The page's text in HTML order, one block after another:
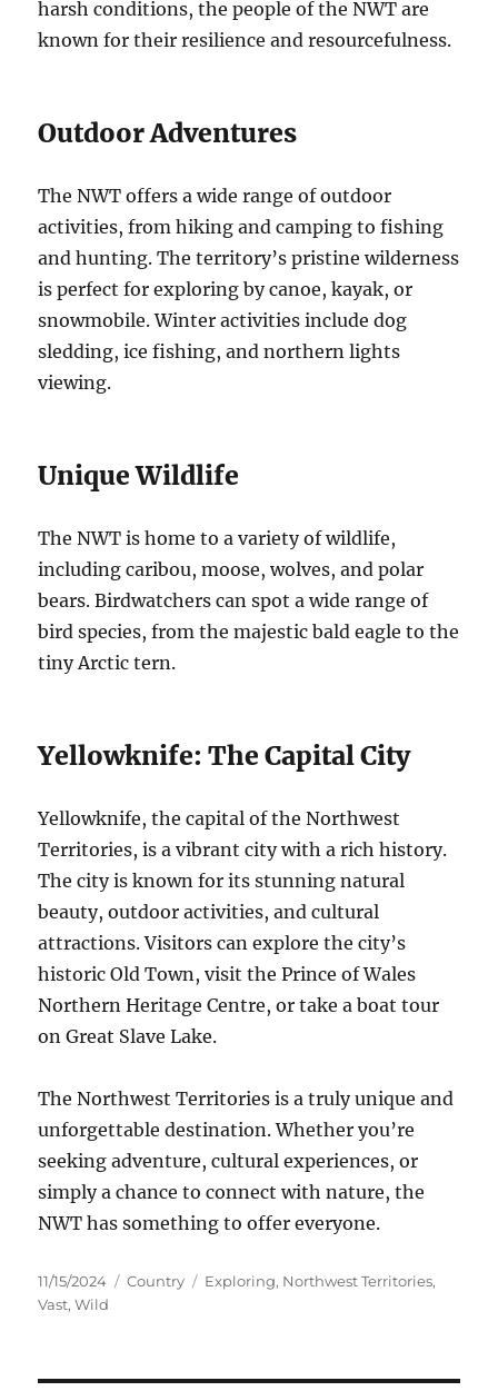
harsh conditions, the people of the NWT are
known for their resilience and resourcefulness.
Outdoor Adventures
The NWT offers a wide range of outdoor
activities, from hiking and camping to fishing
and hunting. The territory’s pristine wilderness
is perfect for exploring by canoe, kayak, or
snowmobile. Winter activities include dog
sledding, ice fishing, and northern lights
viewing.
Unique Wildlife
The NWT is home to a variety of wildlife,
including caribou, moose, wolves, and polar
bears.Birdwatchers can spot a wide range of
bird species, from the majestic bald eagle to the
tiny Arctic tern.
Yellowknife: The Capital City
Yellowknife, the capital of the Northwest
Territories, is a vibrant city with a rich history.
The city is known for its stunning natural
beauty, outdoor activities, and cultural
attractions. Visitors can explore the city’s
historic Old Town, visit the Prince of Wales
Northern Heritage Centre, or take a boat tour
on Great Slave Lake.
The Northwest Territories is a truly unique and
unforgettable destination. Whether you’re
seeking adventure, cultural experiences, or
simply a chance to connect with nature, the
NWT has something to offer everyone.
Posted
on
11/15/2024 Categories
Country Tags
Exploring, Northwest Territories,
Vast,Wild